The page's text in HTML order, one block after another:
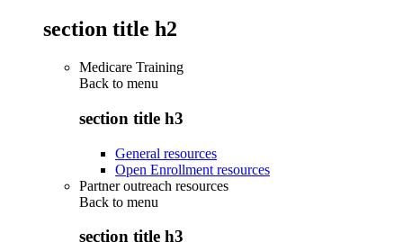
section title h2
Medicare Training
Back to menu
section title h3
General resources
Open Enrollment resources
Partner outreach resources
Back to menu
section title h3